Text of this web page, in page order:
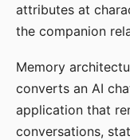
attributes at
the companion
Memory
converts an AI
application that
conversations,